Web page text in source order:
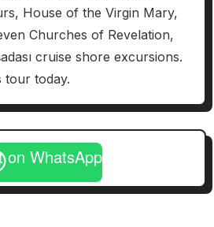
House of the Virgin Mary,
Churches of Revelation,
cruise shore excursions.
tour today.
on WhatsApp